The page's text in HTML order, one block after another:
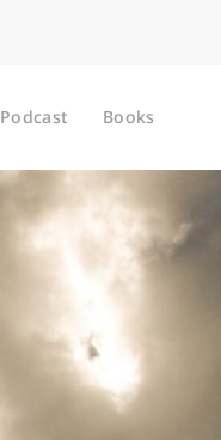
Podcast Books